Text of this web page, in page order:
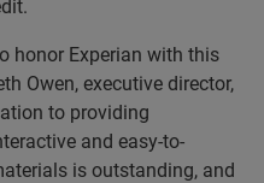
honor Experian with this
Owen, executive director,
to providing
and easy-to-
is outstanding, and